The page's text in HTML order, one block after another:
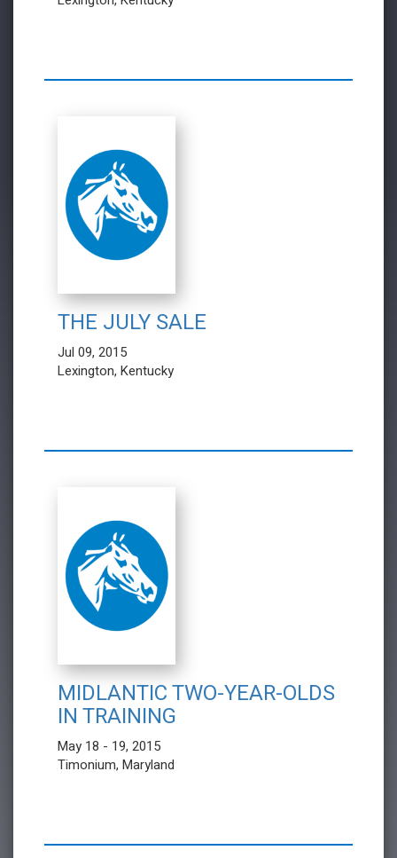
THE JULY SALE
Jul 09, 2015
Lexington, Kentucky
MIDLANTIC TWO-YEAR-OLDS
IN TRAINING
May 18 - 19, 2015
Timonium, Maryland